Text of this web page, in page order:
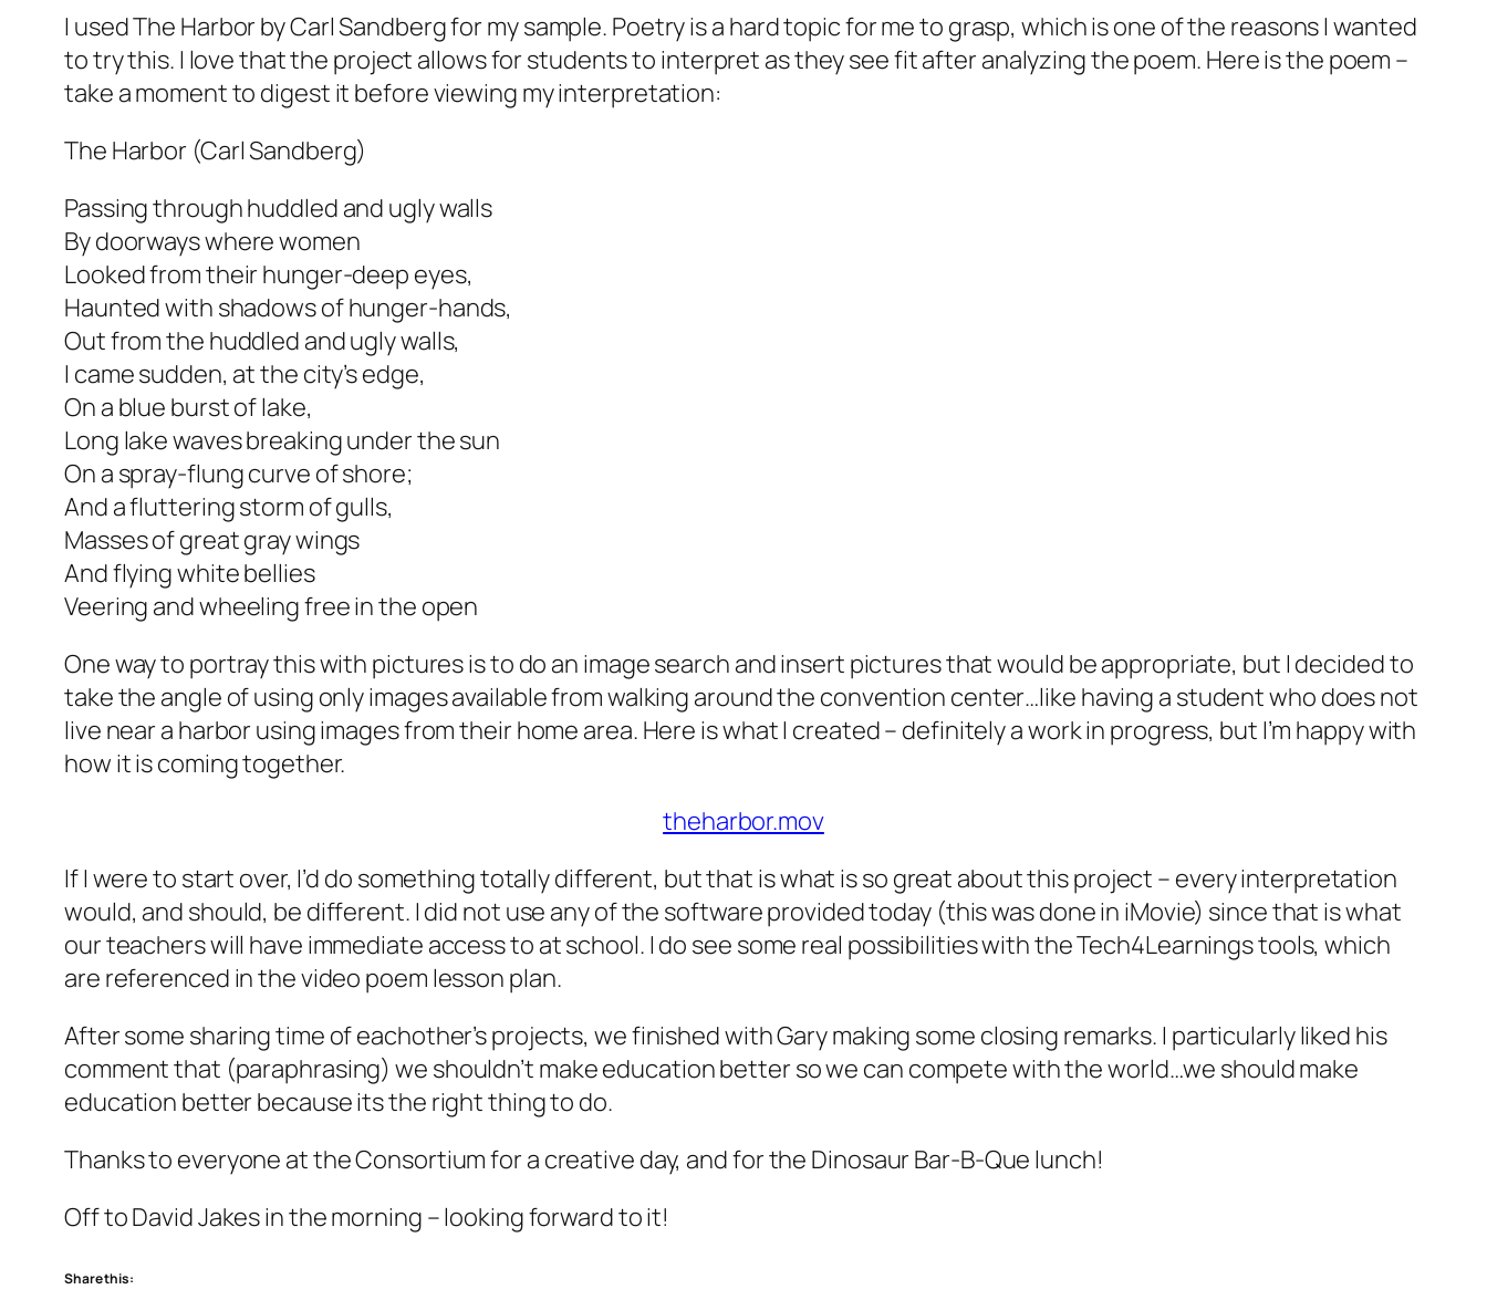
I used The Harbor by Carl Sandberg for my sample. Poetry is a hard topic for me to grasp, which is one of the reasons I wanted
to try this. I love that the project allows for students to interpret as they see fit after analyzing the poem. Here is the poem –
take a moment to digest it before viewing my interpretation:
The Harbor (Carl Sandberg)
Passing through huddled and ugly walls
By doorways where women
Looked from their hunger-deep eyes,
Haunted with shadows of hunger-hands,
Out from the huddled and ugly walls,
I came sudden, at the city’s edge,
On a blue burst of lake,
Long lake waves breaking under the sun
On a spray-flung curve of shore;
And a fluttering storm of gulls,
Masses of great gray wings
And flying white bellies
Veering and wheeling free in the open
One way to portray this with pictures is to do an image search and insert pictures that would be appropriate, but I decided to
take the angle of using only images available from walking around the convention center…like having a student who does not
live near a harbor using images from their home area. Here is what I created – definitely a work in progress, but I’m happy with
how it is coming together.
theharbor.mov
If I were to start over, I’d do something totally different, but that is what is so great about this project – every interpretation
would, and should, be different. I did not use any of the software provided today (this was done in iMovie) since that is what
our teachers will have immediate access to at school. I do see some real possibilities with the Tech4Learnings tools, which
are referenced in the video poem lesson plan.
After some sharing time of eachother’s projects, we finished with Gary making some closing remarks. I particularly liked his
comment that (paraphrasing) we shouldn’t make education better so we can compete with the world…we should make
education better because its the right thing to do.
Thanks to everyone at the Consortium for a creative day, and for the Dinosaur Bar-B-Que lunch!
Off to David Jakes in the morning – looking forward to it!
Share this: